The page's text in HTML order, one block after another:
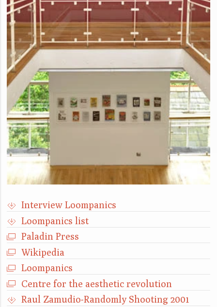
Interview Loompanics
Loompanics list
Paladin Press
Wikipedia
Loompanics
Centre for the aesthetic revolution
Raul Zamudio-Randomly Shooting 2001